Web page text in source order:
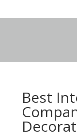
Best